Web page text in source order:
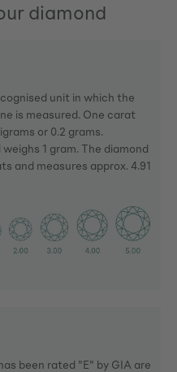
diamond
unit in which the
is measured. One carat
or 0.2 grams.
1 gram. The diamond
and measures approx. 4.91
been rated "E" by GIA are